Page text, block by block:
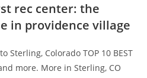
rec center: the
in providence village
Sterling, Colorado TOP 10 BEST
more. More in Sterling, CO